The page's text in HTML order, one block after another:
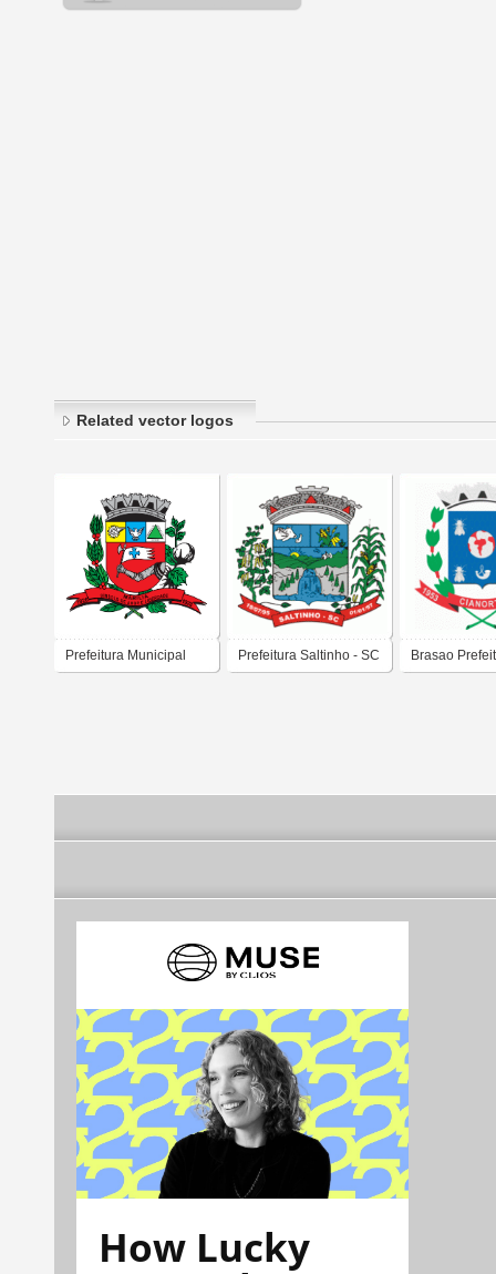
Related vector logos
Prefeitura Municipal Prefeitura Saltinho - SC Brasao
How Lucky